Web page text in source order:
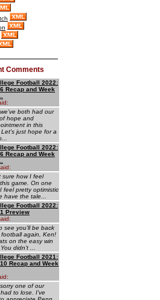
Comments
Football 2022:
Recap and Week
both had our
hope and
in this
just hope for a
Football 2022:
Recap and Week
sure how I feel
game. On one
feel pretty optimistic
have the tale...
Football 2022:
Preview
see you'll be back
football again, Ken!
on the easy win
didn't ...
Football 2021:
Recap and Week
one of our
to lose. I've